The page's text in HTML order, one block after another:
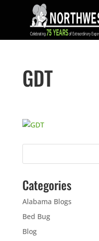
GDT
Categories
Alabama Blogs
Bed Bug
Blog